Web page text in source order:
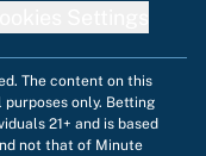
The content on this
only. Betting
21+ and is based
not that of Minute